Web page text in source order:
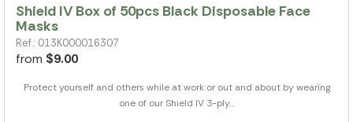
Shield IV Box of 50pcs Black Disposable Face
Masks
Ref.: 013K000016307
from $9.00
Protect yourself and others while at work or out and about by wearing
one of our Shield IV 3-ply...